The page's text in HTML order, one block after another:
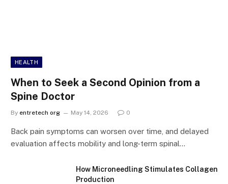
HEALTH
When to Seek a Second Opinion from a
Spine Doctor
By entretech org May 14, 2026 0
Back pain symptoms can worsen over time, and delayed
evaluation affects mobility and long-term spinal…
How Microneedling Stimulates Collagen
Production